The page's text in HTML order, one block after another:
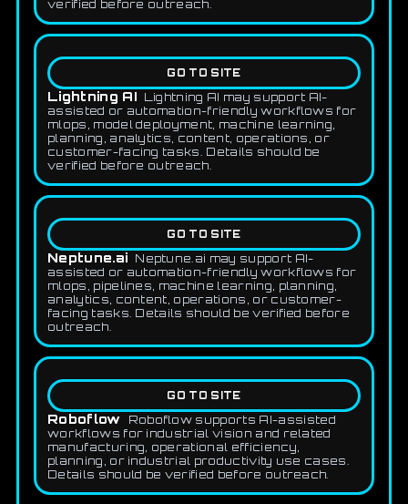
verified before outreach.
GO TO SITE
Lightning AI
Lightning AI may support AI-
assisted or automation-friendly workflows for
mlops, model deployment, machine learning,
planning, analytics, content, operations, or
customer-facing tasks. Details should be
verified before outreach.
GO TO SITE
Neptune.ai Neptune.ai may support AI-
assisted or automation-friendly workflows for
mlops, pipelines, machine learning, planning,
analytics, content, operations, or customer-
facing tasks. Details should be verified before
outreach.
GO TO SITE
Roboflow
Roboflow supports AI-assisted
workflows for industrial vision and related
manufacturing, operational efficiency,
planning, or industrial productivity use cases.
Details should be verified before outreach.